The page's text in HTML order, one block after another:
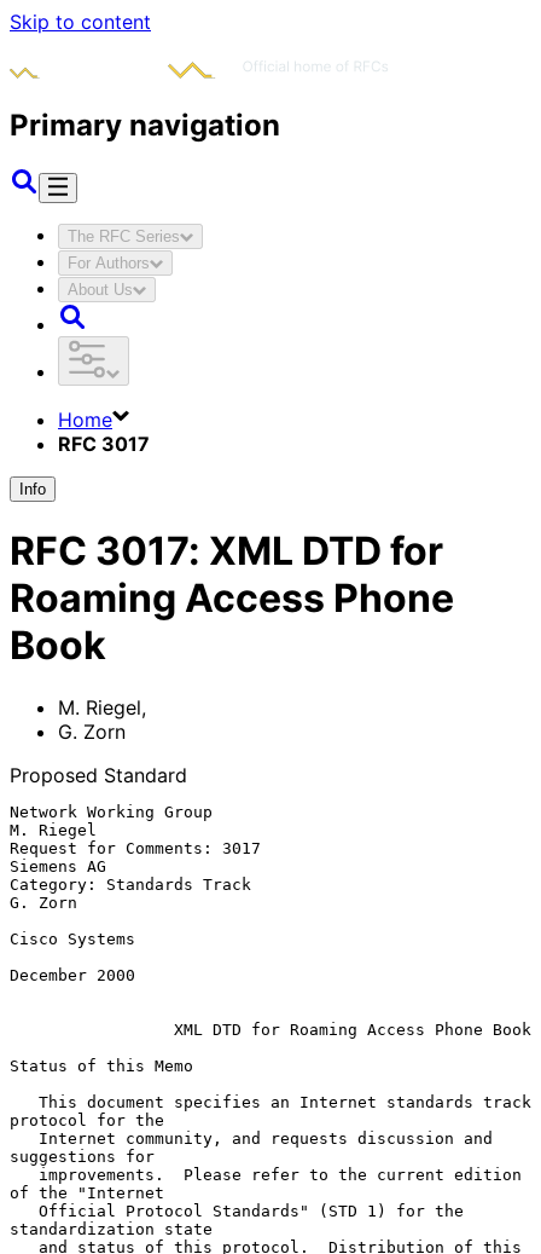
Skip to content
Primary navigation
The RFC Series
For Authors
About Us
Home
RFC 3017
Info
RFC 3017: XML DTD for
Roaming Access Phone
Book
M. Riegel,
G. Zorn
Proposed Standard
Network Working Group
M. Riegel
Request for Comments: 3017
Siemens AG
Category: Standards Track
G. Zorn
Cisco Systems
December 2000
XML DTD for Roaming Access Phone Book
Status of this Memo
protocol for the
suggestions for
of the "Internet
standardization state